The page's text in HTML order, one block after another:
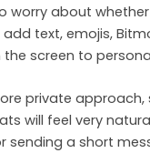
worry about
text, emojis,
screen to
private approach,
will feel very
sending a short